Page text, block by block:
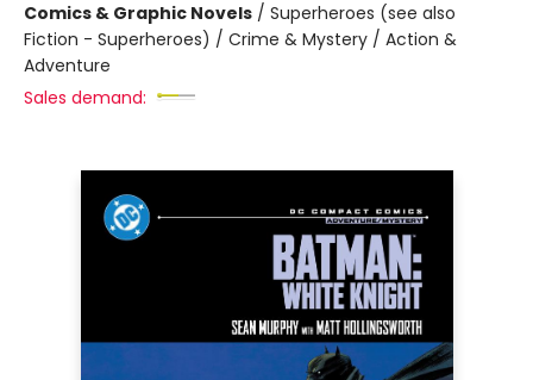
Comics & Graphic Novels / Superheroes (see also
Fiction - Superheroes) / Crime & Mystery / Action &
Adventure
Sales demand: